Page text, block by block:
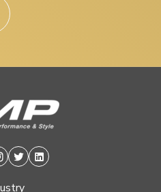
TwitterLinkedin